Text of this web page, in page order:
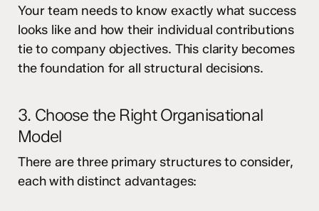
Your team needs to know exactly what success
looks like and how their individual contributions
tie to company objectives. This clarity becomes
the foundation for all structural decisions.
3. Choose the Right Organisational
Model
There are three primary structures to consider,
each with distinct advantages: